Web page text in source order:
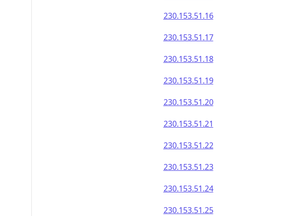
230.153.51.16
230.153.51.17
230.153.51.18
230.153.51.19
230.153.51.20
230.153.51.21
230.153.51.22
230.153.51.23
230.153.51.24
230.153.51.25